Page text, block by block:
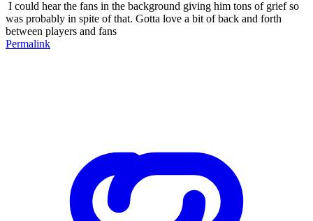
I could hear the fans in the background giving him tons of grief so
was probably in spite of that. Gotta love a bit of back and forth
between players and fans
Permalink